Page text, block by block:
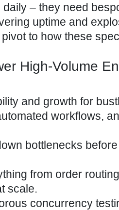
– they need
uptime and
to how these
High-Volume
and growth for
workflows,
bottlenecks
from order
scale.
concurrency